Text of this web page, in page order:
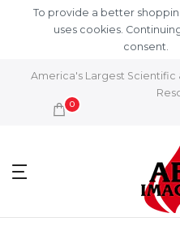
Skip to content
To provide a better
uses cookies.
consent.
America's Largest Scientific
0